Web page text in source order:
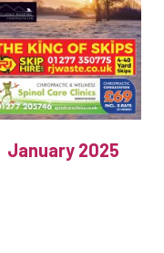
January 2025